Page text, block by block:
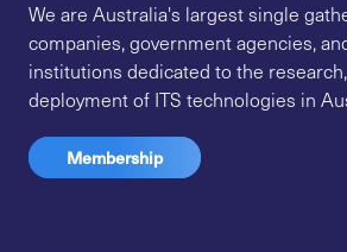
We are Australia's largest single
companies, government agencies,
institutions dedicated to the
deployment of ITS technologies in
Membership